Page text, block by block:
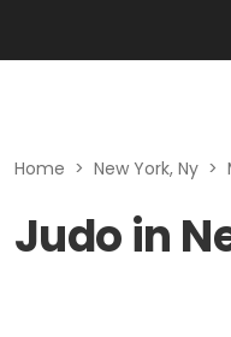
Home > New York, Ny >
Judo in